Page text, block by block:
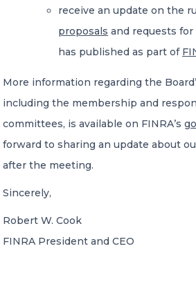
receive an update on the
proposals and requests
has published as part of
More information regarding the
including the membership and
committees, is available on FINRA’s
forward to sharing an update about
after the meeting.
Sincerely,
Robert W. Cook
FINRA President and CEO